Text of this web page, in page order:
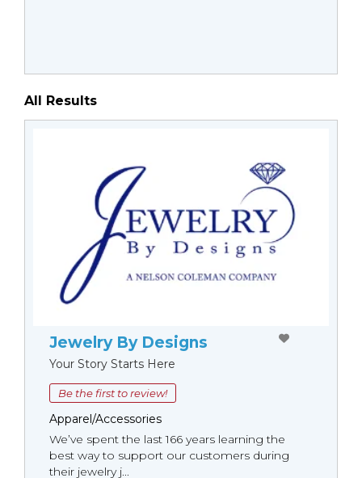
All Results
Jewelry By Designs
Your Story Starts Here
Be the first to review!
Apparel/Accessories
We’ve spent the last 166 years learning the
best way to support our customers during
their jewelry j...